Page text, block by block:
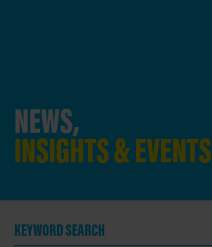
NEWS,
INSIGHTS & EVENTS